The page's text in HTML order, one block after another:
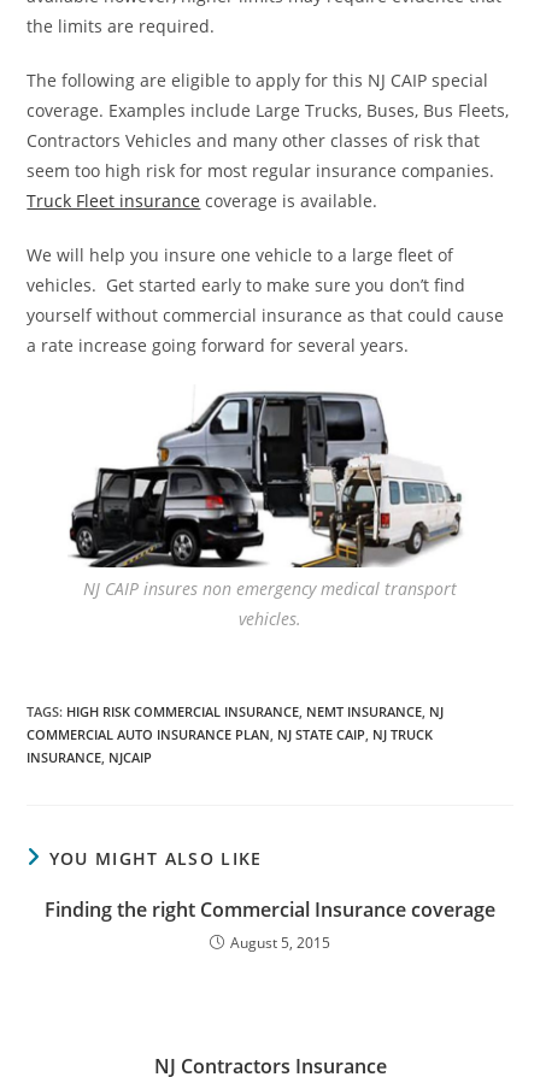
the limits are required.
The following are eligible to apply for this NJ CAIP special
coverage. Examples include Large Trucks, Buses, Bus Fleets,
Contractors Vehicles and many other classes of risk that
seem too high risk for most regular insurance companies.
Truck Fleet insurance coverage is available.
We will help you insure one vehicle to a large fleet of
vehicles. Get started early to make sure you don’t find
yourself without commercial insurance as that could cause
a rate increase going forward for several years.
NJ CAIP insures non emergency medical transport
vehicles.
TAGS: HIGH RISK COMMERCIAL INSURANCE, NEMT INSURANCE, NJ
COMMERCIAL AUTO INSURANCE PLAN, NJ STATE CAIP, NJ TRUCK
INSURANCE, NJCAIP
YOU MIGHT ALSO LIKE
Finding the right Commercial Insurance coverage
August 5, 2015
NJ Contractors Insurance